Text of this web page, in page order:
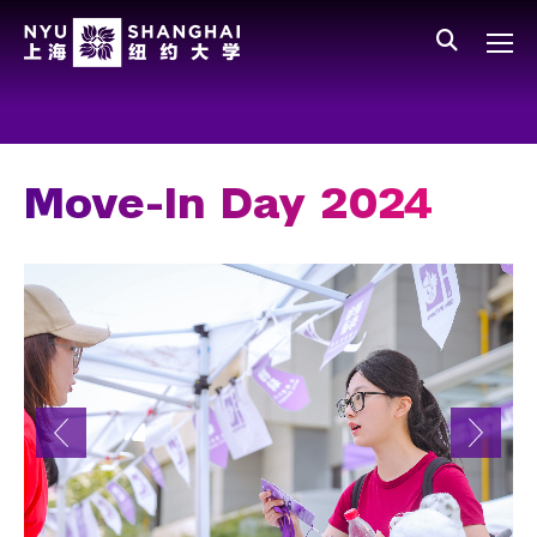
Facts and Figures
Our Faculty
News and Publications
People
Spotlight
Move-In Day 2024